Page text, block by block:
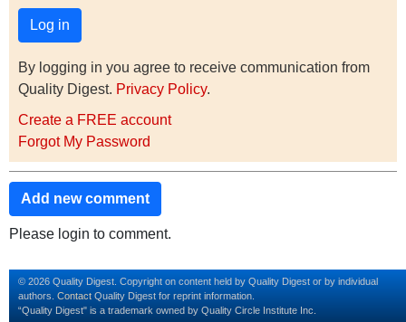
By logging in you agree to receive communication from
Quality Digest. Privacy Policy.
Create a FREE account
Forgot My Password
Add new comment
Please login to comment.
© 2026 Quality Digest. Copyright on content held by Quality Digest or by individual
authors. Contact Quality Digest for reprint information.
“Quality Digest" is a trademark owned by Quality Circle Institute Inc.